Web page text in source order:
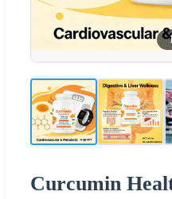
1
Curcumin